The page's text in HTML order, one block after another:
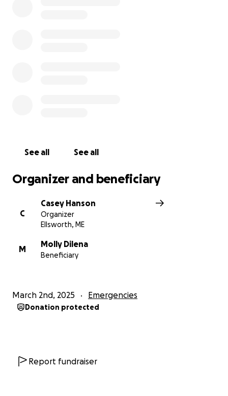
See all See all
Organizer and beneficiary
C
Casey Hanson
Organizer
Ellsworth, ME
M
Molly Dilena
Beneficiary
March 2nd, 2025 Emergencies
Donation protected
Report fundraiser